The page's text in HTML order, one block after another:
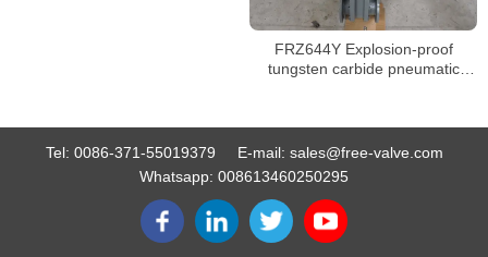
FRZ644Y Explosion-proof
tungsten carbide pneumatic
Tel: 0086-371-55019379 E-mail: sales@free-valve.com
Whatsapp: 008613460250295